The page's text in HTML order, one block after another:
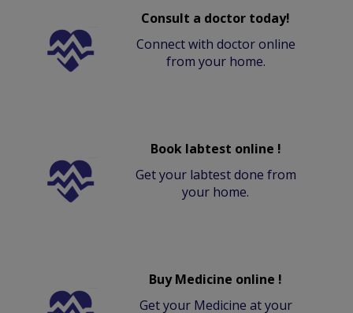
Consult a doctor today!
Connect with doctor online
from your home.
Book labtest online !
Get your labtest done from
your home.
Buy Medicine online !
Get your Medicine at your